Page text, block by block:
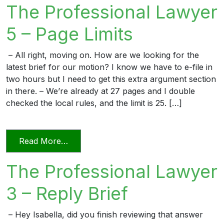
The Professional Lawyer
5 – Page Limits
– All right, moving on. How are we looking for the
latest brief for our motion? I know we have to e-file in
two hours but I need to get this extra argument section
in there. – We’re already at 27 pages and I double
checked the local rules, and the limit is 25. […]
Read More…
The Professional Lawyer
3 – Reply Brief
– Hey Isabella, did you finish reviewing that answer